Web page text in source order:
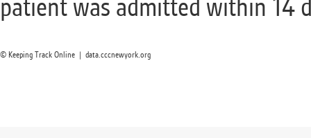
© Keeping Track Online | data.cccnewyork.org
patient was admitted within 14